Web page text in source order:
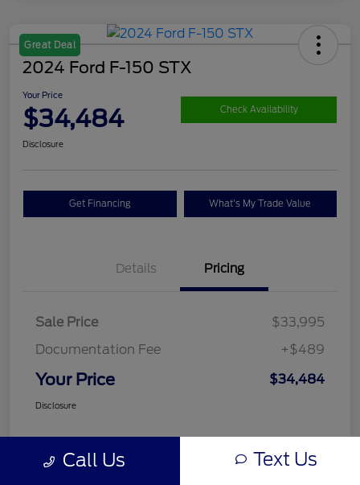
Great Deal
2024 Ford F-150 STX
Your Price
$34,484 Check Availability
Disclosure
Get Financing What's My Trade Value
Details Pricing
Sale Price
$33,995
Documentation Fee
+$489
Your Price $34,484
Disclosure
Call Us Text Us